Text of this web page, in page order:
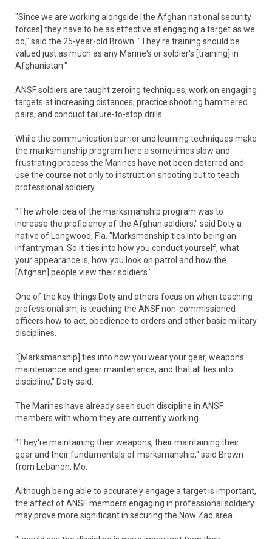
"Since we are working alongside [the Afghan national security
forces] they have to be as effective at engaging a target as we
do," said the 25-year-old Brown. "They're training should be
valued just as much as any Marine's or soldier's [training] in
Afghanistan."
ANSF soldiers are taught zeroing techniques, work on engaging
targets at increasing distances, practice shooting hammered
pairs, and conduct failure-to-stop drills.
While the communication barrier and learning techniques make
the marksmanship program here a sometimes slow and
frustrating process the Marines have not been deterred and
use the course not only to instruct on shooting but to teach
professional soldiery.
"The whole idea of the marksmanship program was to
increase the proficiency of the Afghan soldiers," said Doty a
native of Longwood, Fla. "Marksmanship ties into being an
infantryman. So it ties into how you conduct yourself, what
your appearance is, how you look on patrol and how the
[Afghan] people view their soldiers."
One of the key things Doty and others focus on when teaching
professionalism, is teaching the ANSF non-commissioned
officers how to act, obedience to orders and other basic military
disciplines.
"[Marksmanship] ties into how you wear your gear, weapons
maintenance and gear maintenance, and that all ties into
discipline," Doty said.
The Marines have already seen such discipline in ANSF
members with whom they are currently working.
"They're maintaining their weapons, their maintaining their
gear and their fundamentals of marksmanship," said Brown
from Lebanon, Mo.
Although being able to accurately engage a target is important,
the affect of ANSF members engaging in professional soldiery
may prove more significant in securing the Now Zad area.